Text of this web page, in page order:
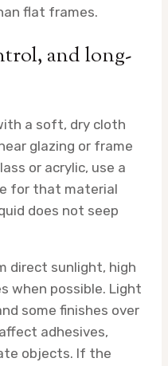
flat frames.
and long-
a soft, dry cloth
glazing or frame
or acrylic, use a
for that material
does not seep
direct sunlight, high
when possible. Light
some finishes over
adhesives,
objects. If the